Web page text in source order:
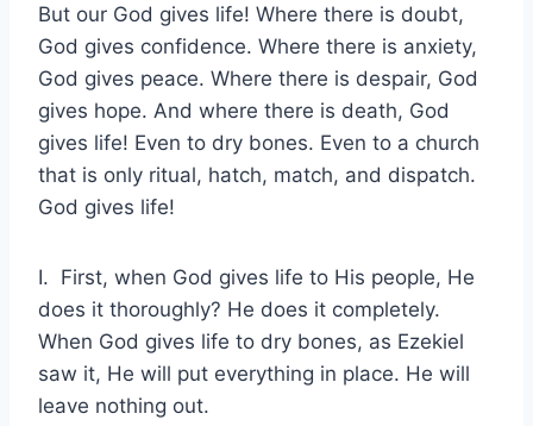
But our God gives life! Where there is doubt,
God gives confidence. Where there is anxiety,
God gives peace. Where there is despair, God
gives hope. And where there is death, God
gives life! Even to dry bones. Even to a church
that is only ritual, hatch, match, and dispatch.
God gives life!
I. First, when God gives life to His people, He
does it thoroughly? He does it completely.
When God gives life to dry bones, as Ezekiel
saw it, He will put everything in place. He will
leave nothing out.